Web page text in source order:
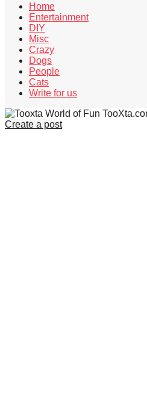
Home
Entertainment
DIY
Misc
Crazy
Dogs
People
Cats
Write for us
Create a post